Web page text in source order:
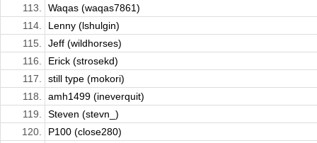
113.
Waqas (waqas7861)
114.
Lenny (lshulgin)
115.
Jeff (wildhorses)
116.
Erick (strosekd)
117.
still type (mokori)
118.
amh1499 (ineverquit)
119.
Steven (stevn_)
120.
P100 (close280)